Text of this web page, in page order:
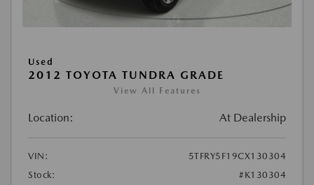
Used
2012 TOYOTA TUNDRA GRADE
View All Features
Location: At Dealership
VIN:
5TFRY5F19CX130304
Stock:
#K130304